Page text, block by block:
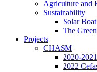
Agriculture and
Sustainability
Solar Boat
The
Projects
CHASM
2020-
2022